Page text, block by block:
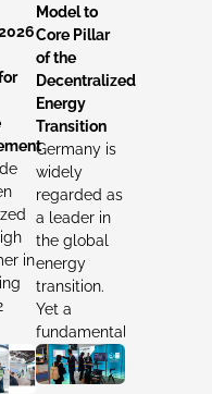
in
Model to
Core Pillar
of the
Decentralized
Energy
Transition
Germany is
widely
regarded as
a leader in
the global
energy
transition.
Yet a
fundamental...